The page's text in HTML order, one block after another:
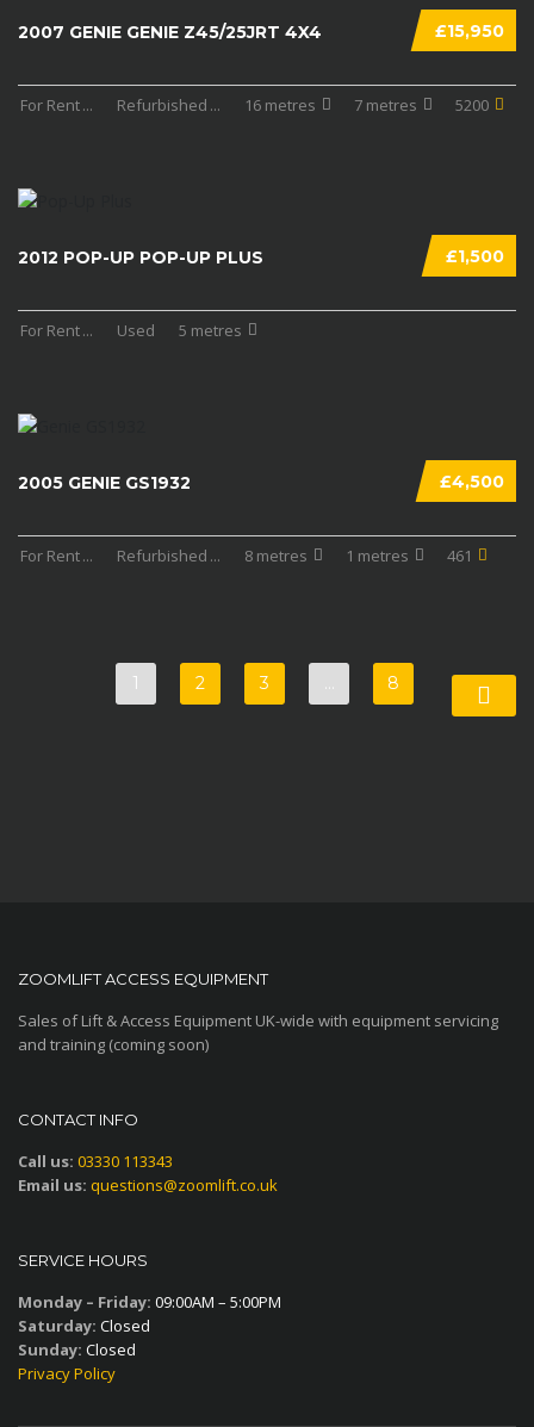
£15,950
2007 GENIE GENIE Z45/25JRT 4X4
For Rent... Refurbished ... 16 metres 7 metres 5200
£1,500
2012 POP-UP POP-UP PLUS
For Rent... Used 5 metres
£4,500
2005 GENIE GS1932
For Rent... Refurbished ... 8 metres 1 metres 461
1 2 3 8
ZOOMLIFT ACCESS EQUIPMENT
Sales of Lift & Access Equipment UK-wide with equipment servicing
and training (coming soon)
CONTACT INFO
Call us: 03330 113343
Email us: questions@zoomlift.co.uk
SERVICE HOURS
Monday – Friday: 09:00AM – 5:00PM
Saturday: Closed
Sunday: Closed
Privacy Policy